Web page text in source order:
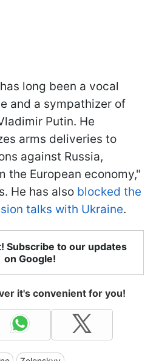
long been a vocal
and a sympathizer of
Putin. He
arms deliveries to
against Russia,
the European economy,"
He has also blocked the
talks with Ukraine.
Subscribe to our updates
on Google!
it's convenient for you!